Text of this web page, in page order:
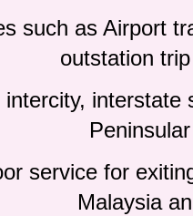
such as Airport
outstation
service for
Malaysia